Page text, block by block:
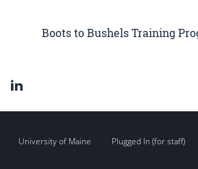
Boots to Bushels Training
University of Maine Plugged In (for staff)